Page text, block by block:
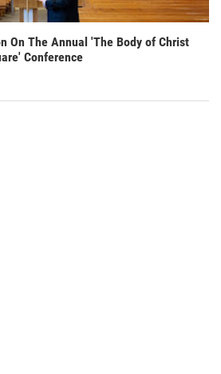
On The Annual 'The Body of Christ
Conference